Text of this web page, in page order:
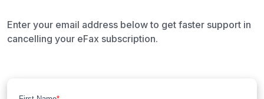
Enter your email address below to get faster support in
cancelling your eFax subscription.